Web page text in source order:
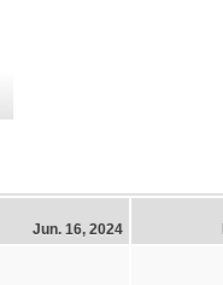
Jun. 16, 2024